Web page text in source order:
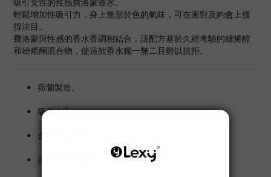
輕鬆增加性吸引力，身上無形於色的氣味，可在派對及約會上獲
得注目。
費洛蒙與性感的香水香調相結合，該配方基於久經考驗的雄烯醇
和雄烯酮混合物，使這款香水獨一無二且難以抗拒。
荷蘭製造。
吸引女士。
含費洛蒙成份。
與身體味道混合，散發個人費洛蒙。